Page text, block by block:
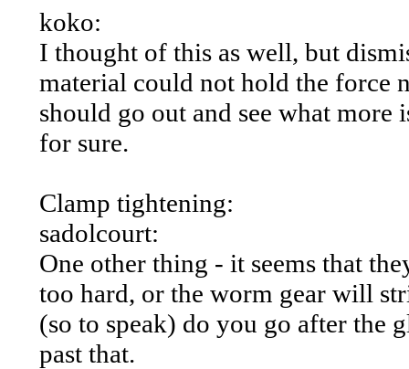
koko:
I thought of this as well, but
material could not hold the force
should go out and see what more
for sure.
Clamp tightening:
sadolcourt:
One other thing - it seems that
too hard, or the worm gear will
(so to speak) do you go after the
past that.